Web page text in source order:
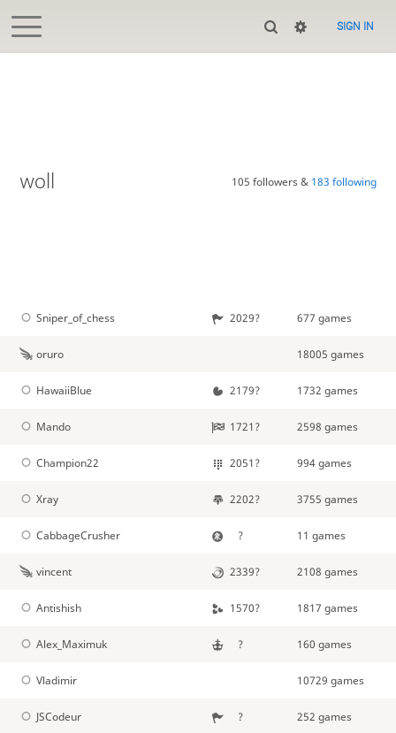
SIGN IN
woll 105 followers & 183 following
Sniper_of_chess 2029? 677 games
oruro 18005 games
HawaiiBlue 2179? 1732 games
Mando 1721? 2598 games
Champion22 2051? 994 games
Xray 2202? 3755 games
CabbageCrusher ? 11 games
vincent 2339? 2108 games
Antishish 1570? 1817 games
Alex_Maximuk ? 160 games
Vladimir 10729 games
JSCodeur ? 252 games